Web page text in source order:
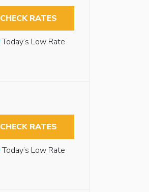
CHECK RATES
Today’s Low Rate
CHECK RATES
Today’s Low Rate